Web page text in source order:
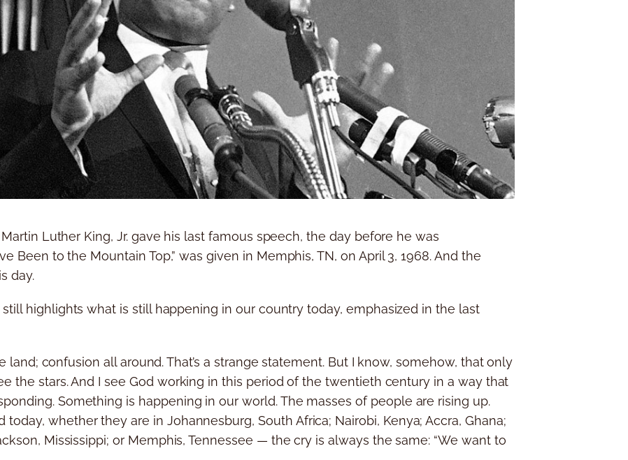
Martin Luther King, Jr. gave his last famous speech, the day before he was
Been to the Mountain Top,” was given in Memphis, TN, on April 3, 1968. And the
day.
highlights what is still happening in our country today, emphasized in the last
land; confusion all around. That’s a strange statement. But I know, somehow, that only
the stars. And I see God working in this period of the twentieth century in a way that
Something is happening in our world. The masses of people are rising up.
whether they are in Johannesburg, South Africa; Nairobi, Kenya; Accra, Ghana;
Mississippi; or Memphis, Tennessee — the cry is always the same: “We want to